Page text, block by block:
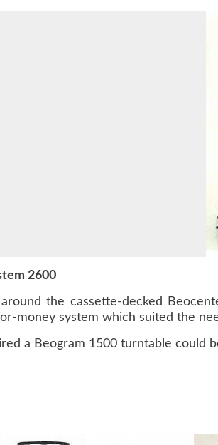
2600
around the cassette-decked
money system which suited the
a Beogram 1500 turntable could